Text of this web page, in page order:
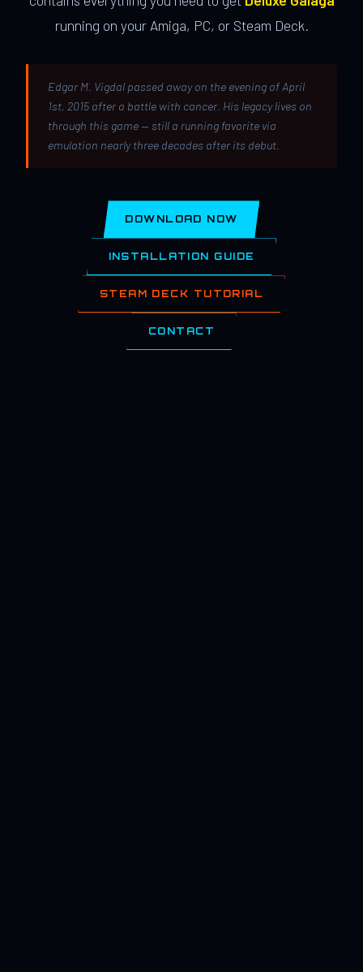
running on your Amiga, PC, or Steam Deck.
Edgar M. Vigdal passed away on the evening of April
1st, 2015 after a battle with cancer. His legacy lives on
through this game — still a running favorite via
emulation nearly three decades after its debut.
DOWNLOAD NOW
INSTALLATION GUIDE
STEAM DECK TUTORIAL
CONTACT